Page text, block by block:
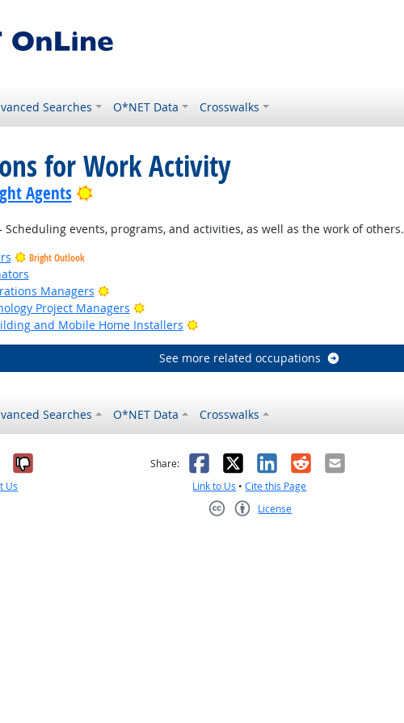
Searches O*NET Data Crosswalks
for Work Activity
Agents Bright Outlook
events, programs, and activities, as well as the work of others.
Bright Outlook
Managers
Bright Outlook
Project Managers
Bright Outlook
and Mobile Home Installers Bright Outlook
See more related occupations
Searches O*NET Data Crosswalks
it was helpful
No, it was not helpful
Us
Share: Facebook
X LinkedIn
RedditEmail
Link to Us •Cite this Page
License